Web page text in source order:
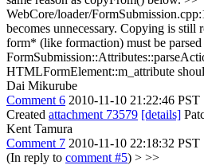
WebCore/loader/
becomes unnecessary. Copying is still
form* (like formaction) must be
HTMLFormElement::m_attribute
Dai Mikurube
Comment 6 2010-11-10 21:22:46 PST
Created attachment 73579 [details]
Kent Tamura
Comment 7 2010-11-10 22:18:32 PST
(In reply to comment #5) > >>